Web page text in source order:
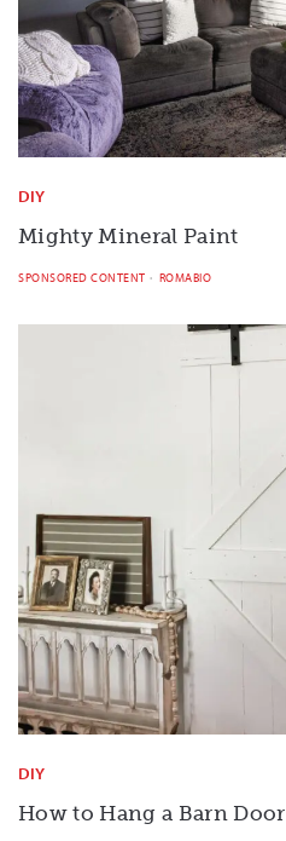
DIY
Mighty Mineral Paint
SPONSORED CONTENT ROMABIO
DIY
How to Hang a Barn Door